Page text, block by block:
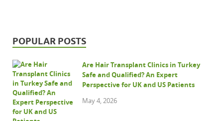
POPULAR POSTS
Are Hair Transplant Clinics in Turkey
Safe and Qualified? An Expert
Perspective for UK and US Patients
May 4, 2026